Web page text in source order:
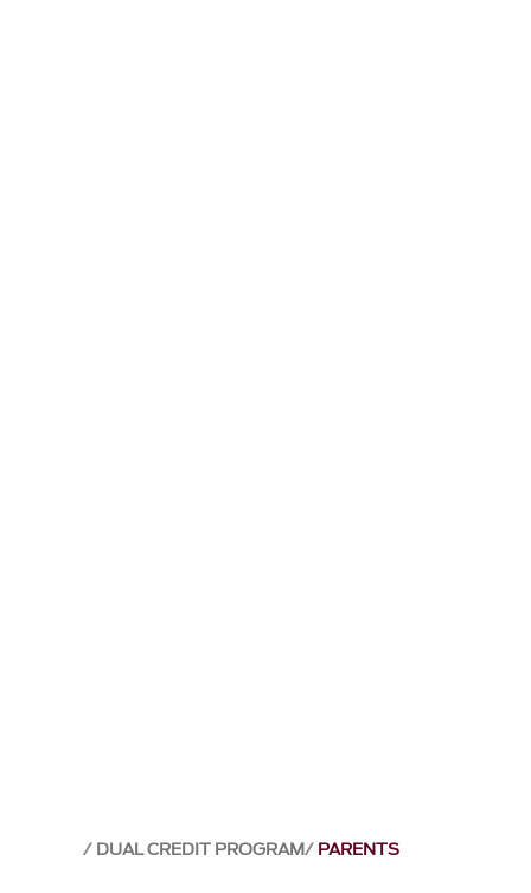
DUAL CREDIT PROGRAM PARENTS